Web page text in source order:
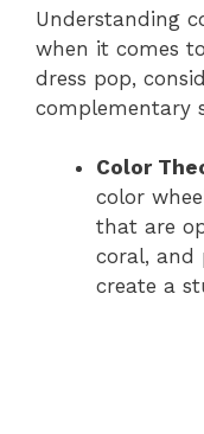
Understanding
when it comes
dress pop,
complementary
Color
color
that are
coral, and
create a